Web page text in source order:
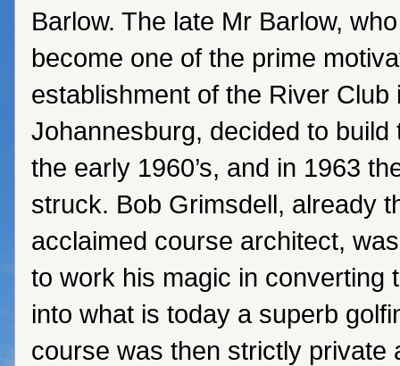
Barlow. The late Mr Barlow,
become one of the prime
establishment of the River Club
Johannesburg, decided to build
the early 1960’s, and in 1963
struck. Bob Grimsdell, already
acclaimed course architect,
to work his magic in converting
into what is today a superb
course was then strictly private